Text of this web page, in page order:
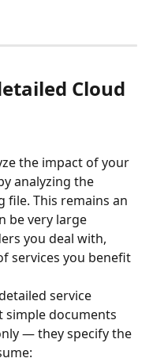
Cloud
the impact of your
analyzing the
file. This remains an
be very large
you deal with,
services you benefit
service
simple documents
— they specify the